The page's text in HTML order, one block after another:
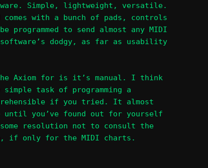
Simple, lightweight, versatile.
comes with a bunch of pads, controls
programmed to send almost any MIDI
software’s dodgy, as far as usability
Axiom for is it’s manual. I think
task of programming a
if you tried. It almost
until you’ve found out for yourself
resolution not to consult the
if only for the MIDI charts.